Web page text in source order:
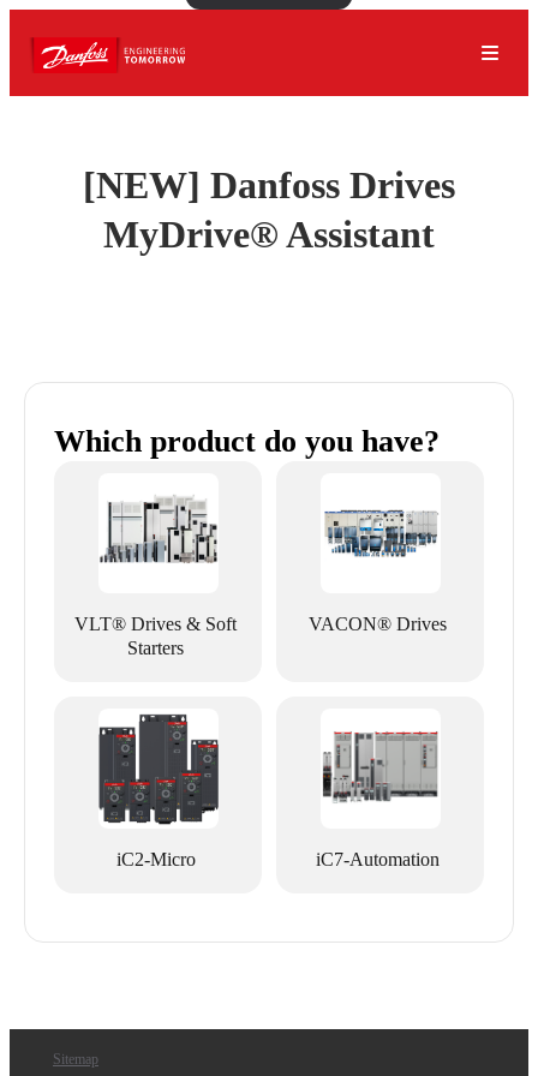
[NEW] Danfoss Drives
MyDrive® Assistant
Which product do you have?
VLT® Drives & Soft
Starters
VACON® Drives
iC2-Micro iC7-Automation
Sitemap